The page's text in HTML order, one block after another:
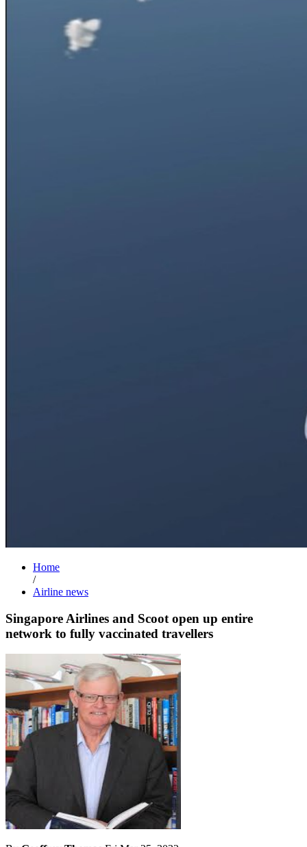
Home
/
Airline news
Singapore Airlines and Scoot open up entire
network to fully vaccinated travellers